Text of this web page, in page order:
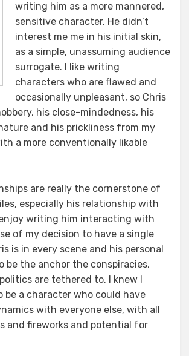
writing him as a more mannered,
sensitive character. He didn’t
interest me me in his initial skin,
as a simple, unassuming audience
surrogate. I like writing
characters who are flawed and
occasionally unpleasant, so Chris
his close-mindedness, his
and his prickliness from my
a more conventionally likable
are really the cornerstone of
especially his relationship with
writing him interacting with
of my decision to have a single
is in every scene and his personal
be the anchor the conspiracies,
are tethered to. I knew I
be a character who could have
with everyone else, with all
and fireworks and potential for